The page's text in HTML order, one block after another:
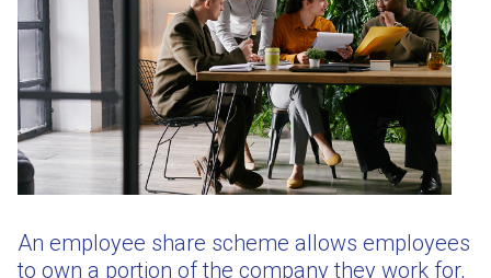
An employee share scheme allows employees
to own a portion of the company they work for,